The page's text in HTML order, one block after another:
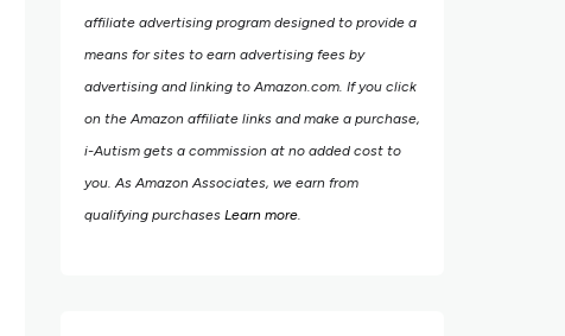
affiliate advertising program designed to provide a
means for sites to earn advertising fees by
advertising and linking to Amazon.com. If you click
on the Amazon affiliate links and make a purchase,
i-Autism gets a commission at no added cost to
you. As Amazon Associates, we earn from
qualifying purchases Learn more.